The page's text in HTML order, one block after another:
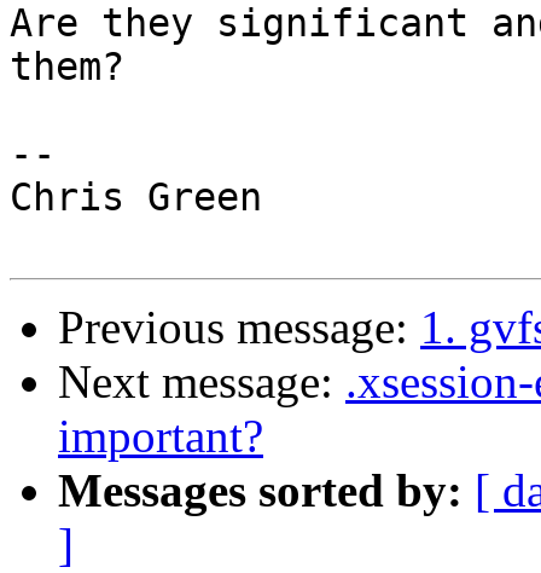
Are they significant
them?
--
Chris Green
Previous message: 1.
Next message:
important?
Messages sorted by: [
]